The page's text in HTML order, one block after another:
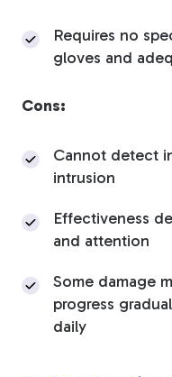
Requires no
gloves and
Cons:
Cannot detect
intrusion
Effectiveness
and attention
Some damage
progress
daily